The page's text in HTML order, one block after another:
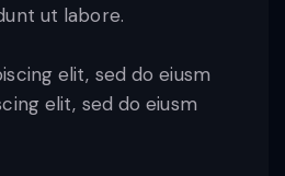
ut labore.
elit, sed do eiusm
elit, sed do eiusm